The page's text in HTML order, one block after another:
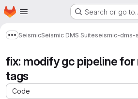
Skip to main content
Homepage Search or go
Show more breadcrumbs
SeismicSeismic DMS Suiteseismic-dms-
fix: modify gc pipeline for
tags
Code